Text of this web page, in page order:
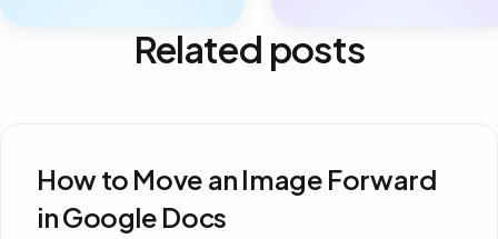
Related posts
How to Move an Image Forward
in Google Docs